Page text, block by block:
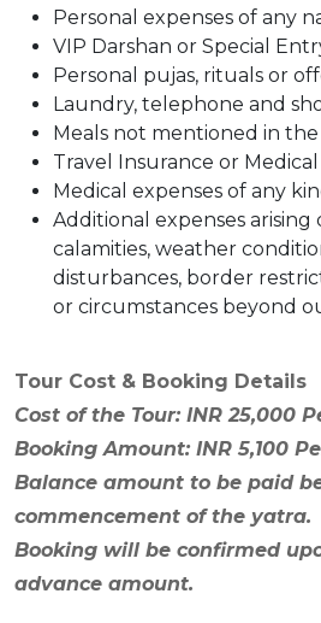
Personal expenses of any
VIP Darshan or Special
Personal pujas, rituals or
Laundry, telephone and
Meals not mentioned in
Travel Insurance or
Medical expenses of any
Additional expenses arising
calamities, weather
disturbances, border
or circumstances beyond
Tour Cost & Booking Details
Cost of the Tour: INR 25,000
Booking Amount: INR 5,100
Balance amount to be paid
commencement of the yatra.
Booking will be confirmed
advance amount.